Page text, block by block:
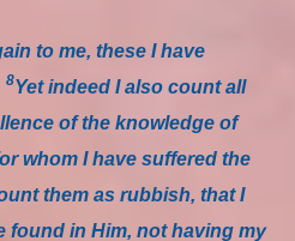
to me, these I have
8Yet indeed I also count all
of the knowledge of
whom I have suffered the
them as rubbish, that I
found in Him, not having my